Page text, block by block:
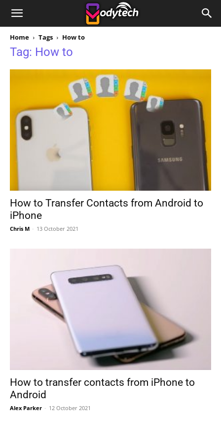
Home Tags How to
Tag: How to
How to Transfer Contacts from Android to
iPhone
Chris M - 13 October 2021
How to transfer contacts from iPhone to
Android
Alex Parker - 12 October 2021